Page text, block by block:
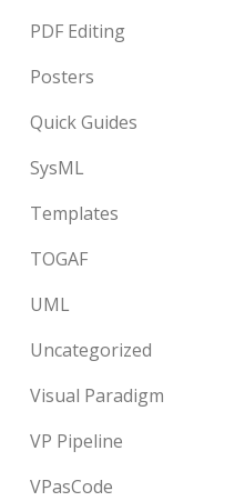
PDF Editing
Posters
Quick Guides
SysML
Templates
TOGAF
UML
Uncategorized
Visual Paradigm
VP Pipeline
VPasCode